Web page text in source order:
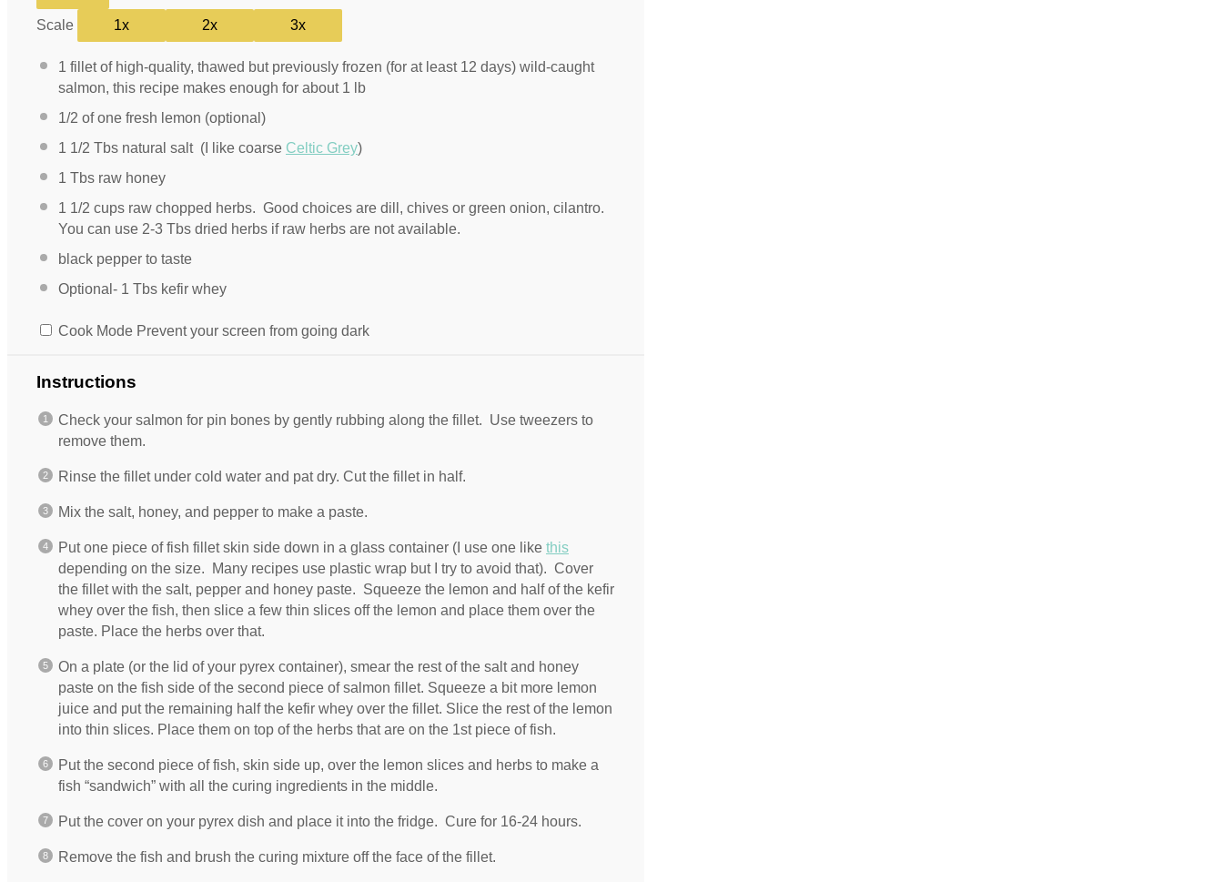
Scale 1x 2x 3x
1 fillet of high-quality, thawed but previously frozen (for at least 12 days) wild-caught
salmon, this recipe makes enough for about 1 lb
1/2 of one fresh lemon (optional)
1 1/2 Tbs natural salt (I like coarse Celtic Grey)
1 Tbs raw honey
1 1/2 cups raw chopped herbs. Good choices are dill, chives or green onion, cilantro.
You can use 2-3 Tbs dried herbs if raw herbs are not available.
black pepper to taste
Optional- 1 Tbs kefir whey
Cook Mode Prevent your screen from going dark
Instructions
Check your salmon for pin bones by gently rubbing along the fillet. Use tweezers to
remove them.
Rinse the fillet under cold water and pat dry. Cut the fillet in half.
Mix the salt, honey, and pepper to make a paste.
Put one piece of fish fillet skin side down in a glass container (I use one like this
depending on the size. Many recipes use plastic wrap but I try to avoid that). Cover
the fillet with the salt, pepper and honey paste. Squeeze the lemon and half of the kefir
whey over the fish, then slice a few thin slices off the lemon and place them over the
paste. Place the herbs over that.
On a plate (or the lid of your pyrex container), smear the rest of the salt and honey
paste on the fish side of the second piece of salmon fillet. Squeeze a bit more lemon
juice and put the remaining half the kefir whey over the fillet. Slice the rest of the lemon
into thin slices. Place them on top of the herbs that are on the 1st piece of fish.
Put the second piece of fish, skin side up, over the lemon slices and herbs to make a
fish “sandwich” with all the curing ingredients in the middle.
Put the cover on your pyrex dish and place it into the fridge. Cure for 16-24 hours.
Remove the fish and brush the curing mixture off the face of the fillet.